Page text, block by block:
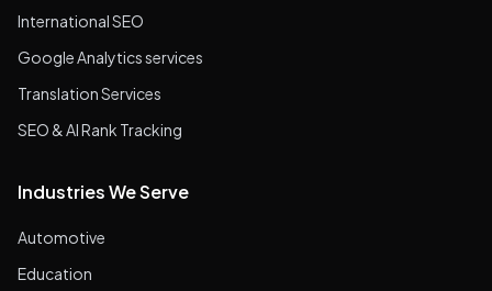
International SEO
Google Analytics services
Translation Services
SEO & AI Rank Tracking
Industries We Serve
Automotive
Education